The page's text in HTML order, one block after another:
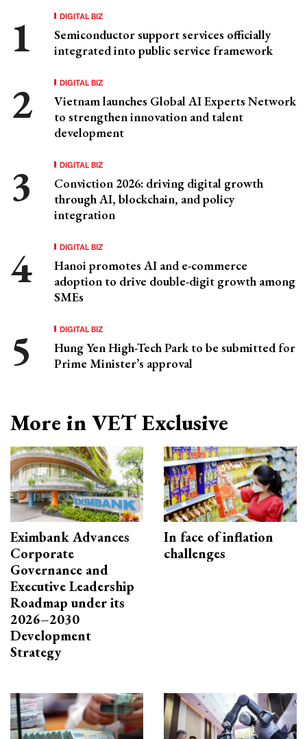
DIGITAL BIZ
Semiconductor support services officially
integrated into public service framework
DIGITAL BIZ
Vietnam launches Global AI Experts Network
to strengthen innovation and talent
development
DIGITAL BIZ
Conviction 2026: driving digital growth
through AI, blockchain, and policy
integration
DIGITAL BIZ
Hanoi promotes AI and e-commerce
adoption to drive double-digit growth among
SMEs
DIGITAL BIZ
Hung Yen High-Tech Park to be submitted for
Prime Minister’s approval
More in VET Exclusive
Eximbank Advances
Corporate
Governance and
Executive Leadership
Roadmap under its
2026–2030
Development
Strategy
In face of inflation
challenges